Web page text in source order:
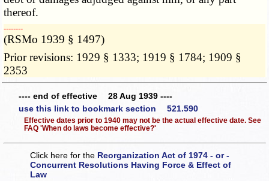
thereof.
­­--------
(RSMo 1939 § 1497)
Prior revisions: 1929 § 1333; 1919 § 1784; 1909 §
2353
---- end of effective 28 Aug 1939 ----
use this link to bookmark section 521.590
Effective dates prior to 1940 may not be the actual effective date. See
FAQ 'When do laws become effective?'
Click here for the Reorganization Act of 1974 - or -
Concurrent Resolutions Having Force & Effect of
Law